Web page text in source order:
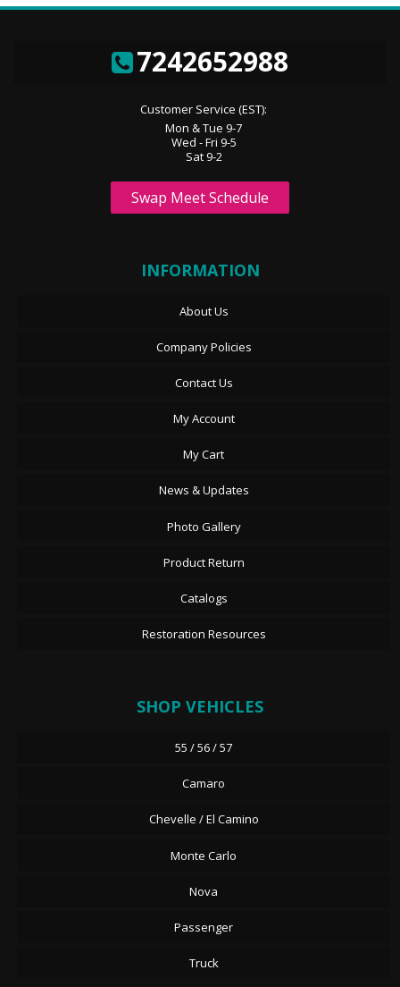
7242652988
Customer Service (EST):
Mon & Tue 9-7
Wed - Fri 9-5
Sat 9-2
Swap Meet Schedule
INFORMATION
About Us
Company Policies
Contact Us
My Account
My Cart
News & Updates
Photo Gallery
Product Return
Catalogs
Restoration Resources
SHOP VEHICLES
55 / 56 / 57
Camaro
Chevelle / El Camino
Monte Carlo
Nova
Passenger
Truck